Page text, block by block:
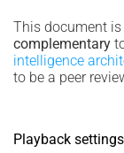
This document is
complementary
intelligence
to be a peer
Playback settings